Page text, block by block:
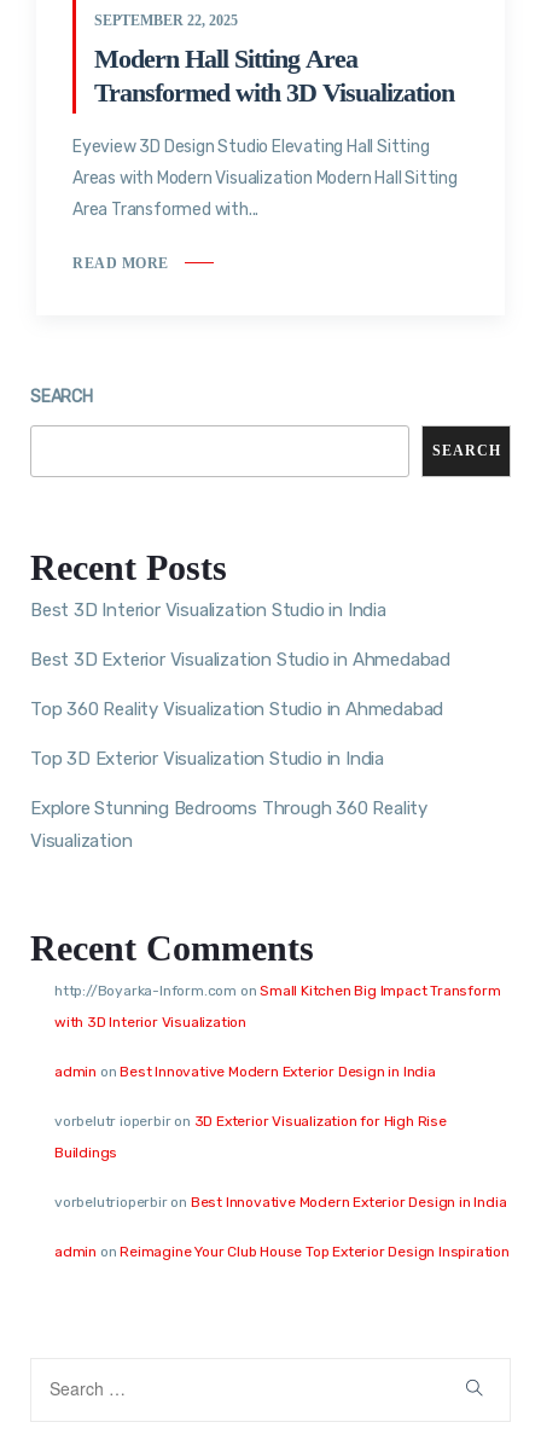
SEPTEMBER 22, 2025
Modern Hall Sitting Area
Transformed with 3D Visualization
Eyeview 3D Design Studio Elevating Hall Sitting
Areas with Modern Visualization Modern Hall Sitting
Area Transformed with...
READ MORE
SEARCH
SEARCH
Recent Posts
Best 3D Interior Visualization Studio in India
Best 3D Exterior Visualization Studio in Ahmedabad
Top 360 Reality Visualization Studio in Ahmedabad
Top 3D Exterior Visualization Studio in India
Explore Stunning Bedrooms Through 360 Reality
Visualization
Recent Comments
http://Boyarka-Inform.com onSmall Kitchen Big Impact Transform
with 3D Interior Visualization
admin onBest Innovative Modern Exterior Design in India
vorbelutr ioperbiron 3D Exterior Visualization for High Rise
Buildings
vorbelutrioperbiron Best Innovative Modern Exterior Design in India
admin onReimagine Your Club House Top Exterior Design Inspiration